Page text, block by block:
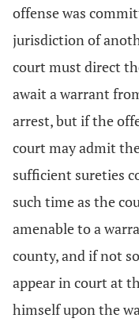
offense was
jurisdiction of
court must direct
await a warrant
arrest, but if the
court may admit
sufficient sureties
such time as the
amenable to a
county, and if not
appear in court at
himself upon the